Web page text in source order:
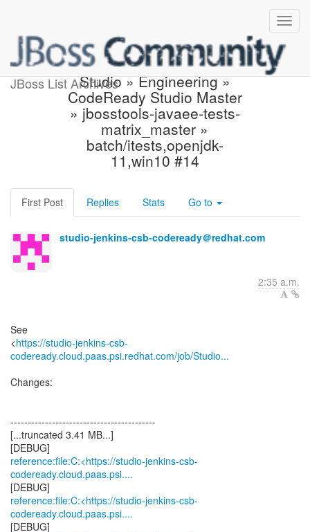
JBoss List Archives
Build failed in Jenkins:
Studio » Engineering »
CodeReady Studio Master
» jbosstools-javaee-tests-
matrix_master »
batch/itests,openjdk-
11,win10 #14
First Post Replies Stats Go to
studio-jenkins-csb-codeready＠redhat.com
2:35 a.m.
See
<https://studio-jenkins-csb-
codeready.cloud.paas.psi.redhat.com/job/Studio...
Changes:
------------------------------------------
[...truncated 3.41 MB...]
reference:file:C:<https://studio-jenkins-csb-
codeready.cloud.paas.psi....
reference:file:C:<https://studio-jenkins-csb-
codeready.cloud.paas.psi....